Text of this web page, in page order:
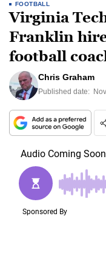
FOOTBALL
Virginia
Franklin
football
Chris Graham
Published date: